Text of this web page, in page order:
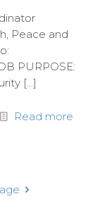
and
to:
[…]
Read more